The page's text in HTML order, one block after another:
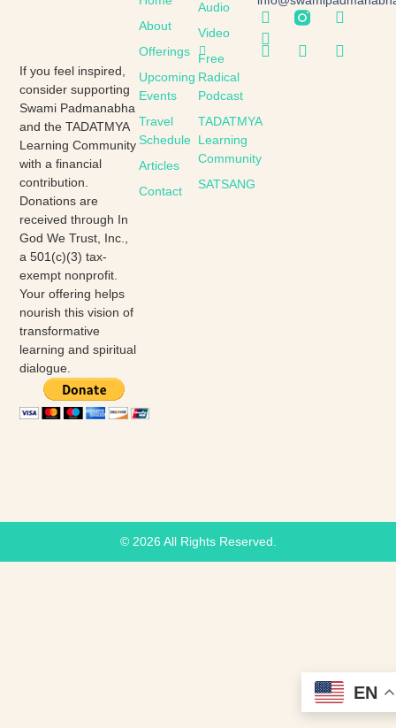
If you feel inspired,
consider supporting
Swami Padmanabha
and the TADATMYA
Learning Community
with a financial
contribution.
Donations are
received through In
God We Trust, Inc.,
a 501(c)(3) tax-
exempt nonprofit.
Your offering helps
nourish this vision of
transformative
learning and spiritual
dialogue.
Audio
Video
Free
Radical
Podcast
TADATMYA
Learning
Community
SATSANG
About
Offerings
Upcoming
Events
Travel
Schedule
Articles
Contact
© 2026 All Rights Reserved.
EN